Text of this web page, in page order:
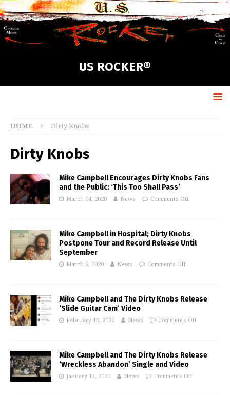
US ROCKER®
HOME Dirty Knobs
Dirty Knobs
Mike Campbell Encourages Dirty Knobs Fans
and the Public: ‘This Too Shall Pass’
March 14, 2020 News Comments Off
Mike Campbell in Hospital; Dirty Knobs
Postpone Tour and Record Release Until
September
March 6, 2020 News Comments Off
Mike Campbell and The Dirty Knobs Release
‘Slide Guitar Cam’ Video
February 13, 2020 News Comments Off
Mike Campbell and The Dirty Knobs Release
‘Wreckless Abandon’ Single and Video
January 13, 2020 News Comments Off